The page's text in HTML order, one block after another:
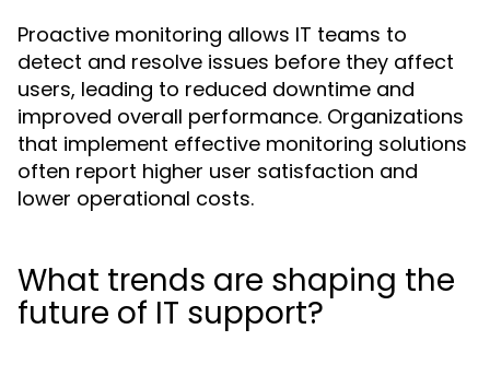
Proactive monitoring allows IT teams to
detect and resolve issues before they affect
users, leading to reduced downtime and
improved overall performance. Organizations
that implement effective monitoring solutions
often report higher user satisfaction and
lower operational costs.
What trends are shaping the
future of IT support?